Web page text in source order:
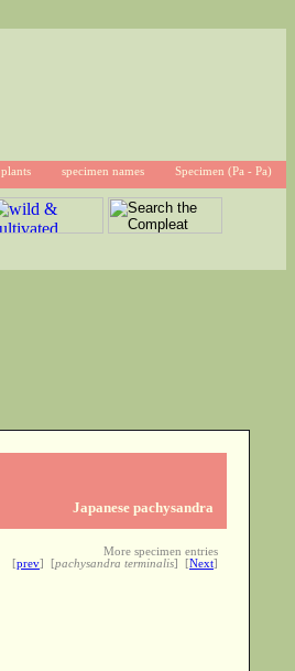
plants specimen names Specimen (Pa - Pa)
Japanese pachysandra
More specimen entries
[prev] [pachysandra terminalis] [Next]